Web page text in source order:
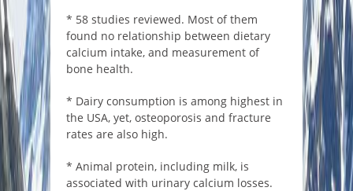
* 58 studies reviewed. Most of them
found no relationship between dietary
calcium intake, and measurement of
bone health.
* Dairy consumption is among highest in
the USA, yet, osteoporosis and fracture
rates are also high.
* Animal protein, including milk, is
associated with urinary calcium losses.